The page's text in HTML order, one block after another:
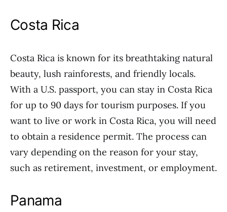
Costa Rica
Costa Rica is known for its breathtaking natural
beauty, lush rainforests, and friendly locals.
With a U.S. passport, you can stay in Costa Rica
for up to 90 days for tourism purposes. If you
want to live or work in Costa Rica, you will need
to obtain a residence permit. The process can
vary depending on the reason for your stay,
such as retirement, investment, or employment.
Panama